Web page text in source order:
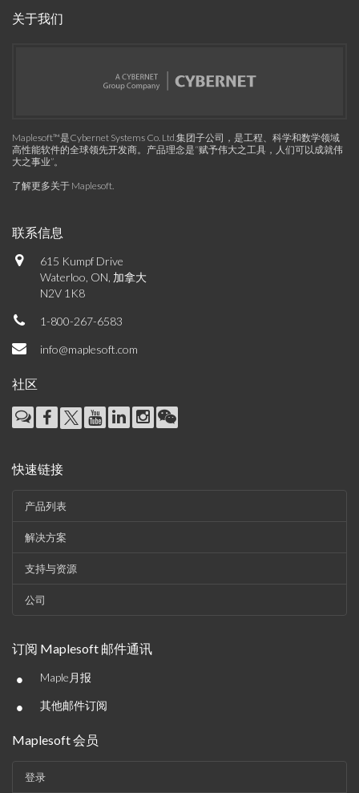
关于我们
Maplesoft™是Cybernet Systems Co. Ltd.集团子公司，是工程、科学和数学领域
高性能软件的全球领先开发商。产品理念是“赋予伟大之工具，人们可以成就伟
大之事业”。
了解更多关于 Maplesoft.
联系信息
615 Kumpf Drive
Waterloo, ON, 加拿大
N2V 1K8
1-800-267-6583
info@maplesoft.com
社区
快速链接
产品列表
解决方案
支持与资源
公司
订阅 Maplesoft 邮件通讯
• Maple月报
• 其他邮件订阅
Maplesoft 会员
登录